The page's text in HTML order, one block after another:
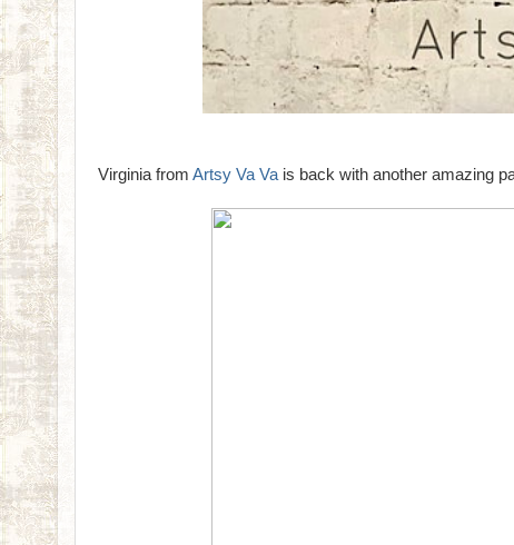
Virginia from Artsy Va Va is back with another amazing